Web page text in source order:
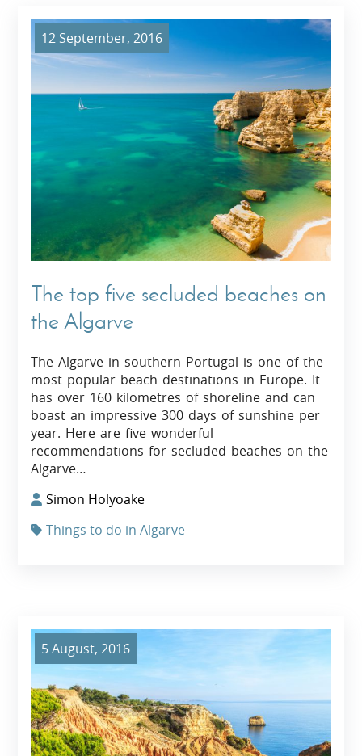
12 September, 2016
The top five secluded beaches on
the Algarve
The Algarve in southern Portugal is one of the
most popular beach destinations in Europe. It
has over 160 kilometres of shoreline and can
boast an impressive 300 days of sunshine per
year. Here are five wonderful
recommendations for secluded beaches on the
Algarve…
Simon Holyoake
Things to do in Algarve
5 August, 2016